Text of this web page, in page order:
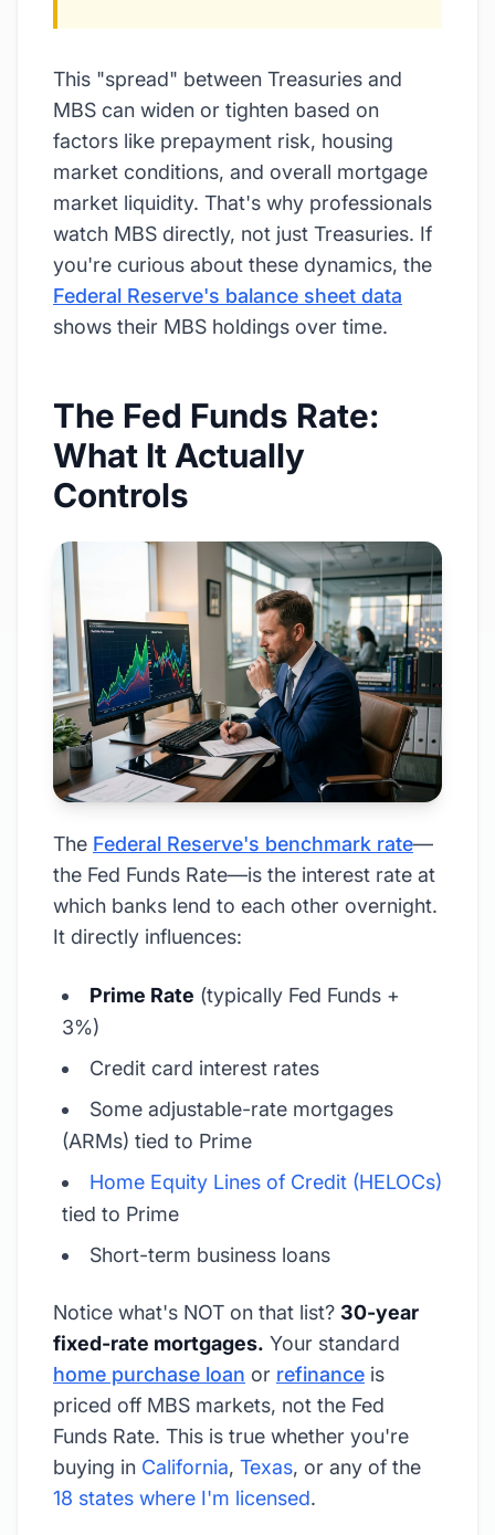
This "spread" between Treasuries and
MBS can widen or tighten based on
factors like prepayment risk, housing
market conditions, and overall mortgage
market liquidity. That's why professionals
watch MBS directly, not just Treasuries. If
you're curious about these dynamics, the
Federal Reserve's balance sheet data
shows their MBS holdings over time.
The Fed Funds Rate:
What It Actually
Controls
The Federal Reserve's benchmark rate—
the Fed Funds Rate—is the interest rate at
which banks lend to each other overnight.
It directly influences:
Prime Rate (typically Fed Funds +
3%)
Credit card interest rates
Some adjustable-rate mortgages
(ARMs) tied to Prime
Home Equity Lines of Credit (HELOCs)
tied to Prime
Short-term business loans
Notice what's NOT on that list? 30-year
fixed-rate mortgages. Your standard
home purchase loan or refinance is
priced off MBS markets, not the Fed
Funds Rate. This is true whether you're
buying in California, Texas, or any of the
18 states where I'm licensed.